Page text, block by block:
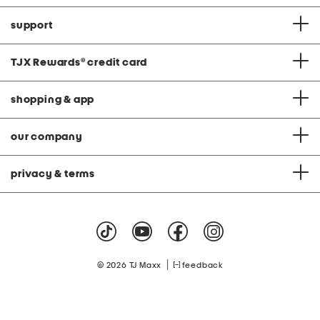
support
TJX Rewards® credit card
shopping & app
our company
privacy & terms
© 2026 TJ Maxx feedback